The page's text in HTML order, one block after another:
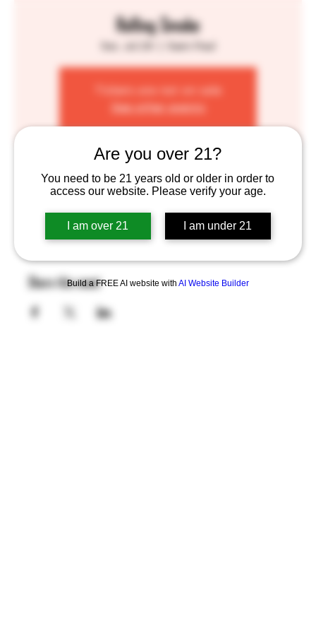
Are you over 21?
You need to be 21 years old or older in order to
access our website. Please verify your age.
I am over 21 I am under 21
Build a FREE AI website with AI Website Builder
Rolling Smoke
Tickets are not on sale
See other events
Jul 29, 2023, 1:00 PM – 7:00 PM
Share this event